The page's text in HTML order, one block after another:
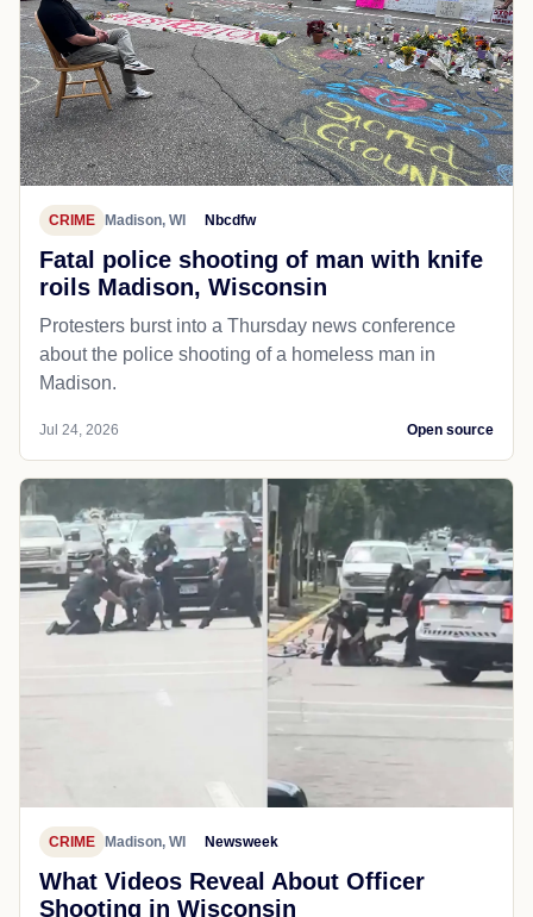
CRIME Madison, WI Nbcdfw
Fatal police shooting of man with knife
roils Madison, Wisconsin
Protesters burst into a Thursday news conference
about the police shooting of a homeless man in
Madison.
Jul 24, 2026 Open source
CRIME Madison, WI Newsweek
What Videos Reveal About Officer
Shooting in Wisconsin